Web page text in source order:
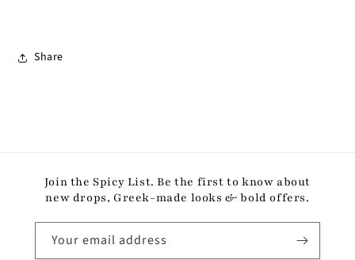
Share
Join the Spicy List. Be the first to know about
new drops, Greek-made looks & bold offers.
Your email address